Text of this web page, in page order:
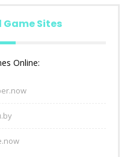
Sites
Online: